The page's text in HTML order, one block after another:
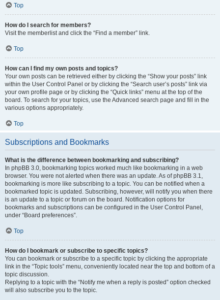
Top
How do I search for members?
Visit the memberlist and click the “Find a member” link.
Top
How can I find my own posts and topics?
Your own posts can be retrieved either by clicking the “Show your posts” link
within the User Control Panel or by clicking the “Search user’s posts” link via
your own profile page or by clicking the “Quick links” menu at the top of the
board. To search for your topics, use the Advanced search page and fill in the
various options appropriately.
Top
Subscriptions and Bookmarks
What is the difference between bookmarking and subscribing?
In phpBB 3.0, bookmarking topics worked much like bookmarking in a web
browser. You were not alerted when there was an update. As of phpBB 3.1,
bookmarking is more like subscribing to a topic. You can be notified when a
bookmarked topic is updated. Subscribing, however, will notify you when there
is an update to a topic or forum on the board. Notification options for
bookmarks and subscriptions can be configured in the User Control Panel,
under “Board preferences”.
Top
How do I bookmark or subscribe to specific topics?
You can bookmark or subscribe to a specific topic by clicking the appropriate
link in the “Topic tools” menu, conveniently located near the top and bottom of a
topic discussion.
Replying to a topic with the “Notify me when a reply is posted” option checked
will also subscribe you to the topic.